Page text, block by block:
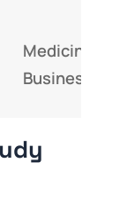
Medicine,
Business